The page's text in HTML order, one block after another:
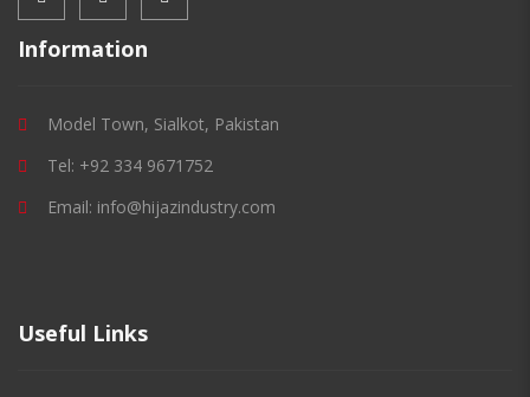
Information
Model Town, Sialkot, Pakistan
Tel: +92 334 9671752
Email: info@hijazindustry.com
Useful Links